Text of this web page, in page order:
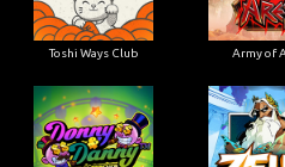
Toshi Ways Club Army of